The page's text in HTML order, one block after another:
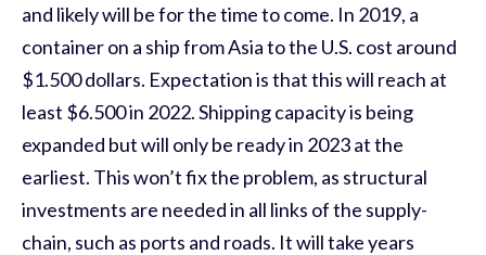
and likely will be for the time to come. In 2019, a
container on a ship from Asia to the U.S. cost around
$1.500 dollars. Expectation is that this will reach at
least $6.500 in 2022. Shipping capacity is being
expanded but will only be ready in 2023 at the
earliest. This won’t fix the problem, as structural
investments are needed in all links of the supply-
chain, such as ports and roads. It will take years